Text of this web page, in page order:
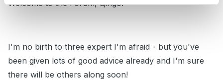
Welcome to the Forum, djingo!
I'm no birth to three expert I'm afraid - but you've
been given lots of good advice already and I'm sure
there will be others along soon!